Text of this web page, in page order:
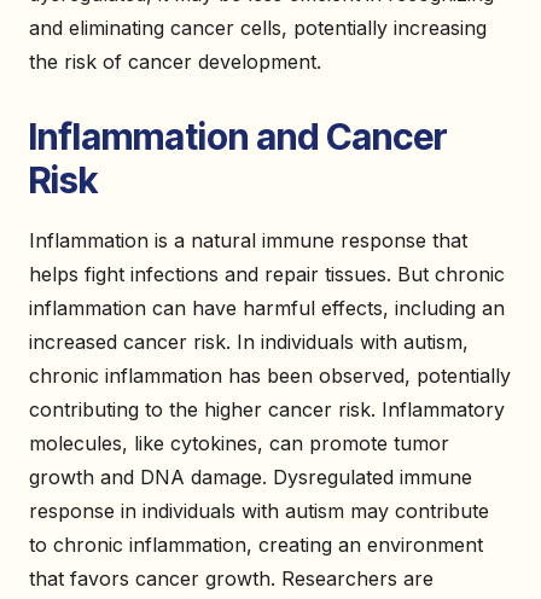
and eliminating cancer cells, potentially increasing
the risk of cancer development.
Inflammation and Cancer
Risk
Inflammation is a natural immune response that
helps fight infections and repair tissues. But chronic
inflammation can have harmful effects, including an
increased cancer risk. In individuals with autism,
chronic inflammation has been observed, potentially
contributing to the higher cancer risk. Inflammatory
molecules, like cytokines, can promote tumor
growth and DNA damage. Dysregulated immune
response in individuals with autism may contribute
to chronic inflammation, creating an environment
that favors cancer growth. Researchers are